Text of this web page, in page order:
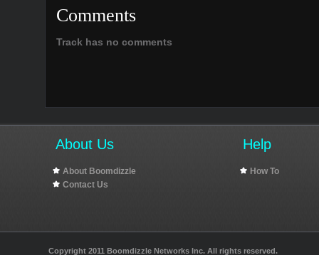
Comments
Track has no comments
About Us
About Boomdizzle
Contact Us
Help
How To
Copyright 2011 Boomdizzle Networks Inc. All rights reserved.